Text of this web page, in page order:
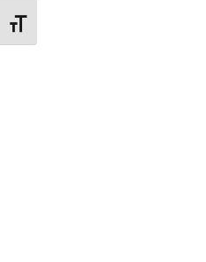
Toggle Font size